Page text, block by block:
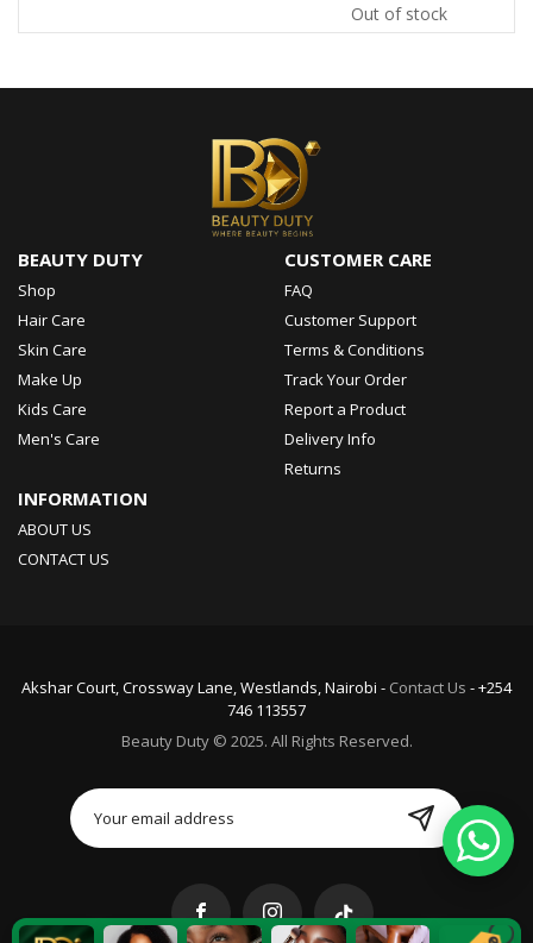
Out of stock
BEAUTY DUTY
Shop
Hair Care
Skin Care
Make Up
Kids Care
Men's Care
CUSTOMER CARE
FAQ
Customer Support
Terms & Conditions
Track Your Order
Report a Product
Delivery Info
Returns
INFORMATION
ABOUT US
CONTACT US
Akshar Court, Crossway Lane, Westlands, Nairobi - Contact Us - +254
746 113557
Beauty Duty © 2025. All Rights Reserved.